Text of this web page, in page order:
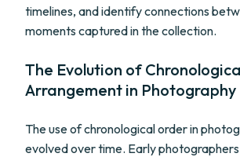
timelines, and identify connections
moments captured in the collection.
The Evolution of
Arrangement in Photography
The use of chronological order in
evolved over time. Early